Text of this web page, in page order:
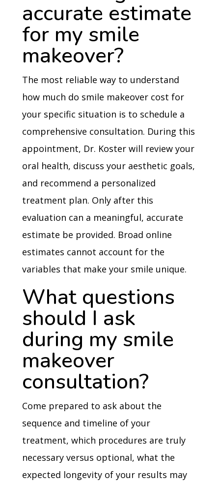
accurate estimate
for my smile
makeover?
The most reliable way to understand
how much do smile makeover cost for
your specific situation is to schedule a
comprehensive consultation. During this
appointment, Dr. Koster will review your
oral health, discuss your aesthetic goals,
and recommend a personalized
treatment plan. Only after this
evaluation can a meaningful, accurate
estimate be provided. Broad online
estimates cannot account for the
variables that make your smile unique.
What questions
should I ask
during my smile
makeover
consultation?
Come prepared to ask about the
sequence and timeline of your
treatment, which procedures are truly
necessary versus optional, what the
expected longevity of your results may